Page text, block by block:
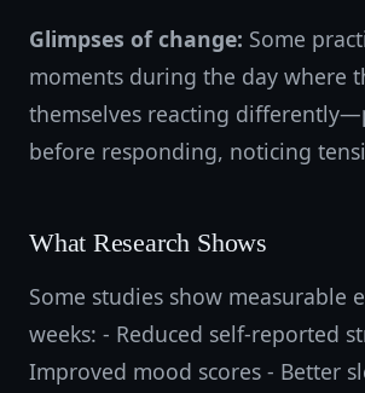
Glimpses of change: Some
moments during the day where
themselves reacting
before responding, noticing
What Research Shows
Some studies show measurable
weeks: - Reduced self-reported
Improved mood scores - Better